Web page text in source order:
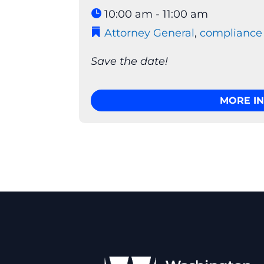
10:00 am - 11:00 am
Attorney General,compliance
Save the date!
MORE